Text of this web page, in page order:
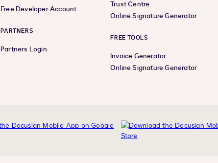
Free Developer Account
PARTNERS
Partners Login
Trust Centre
Online Signature Generator
FREE TOOLS
Invoice Generator
Online Signature Generator